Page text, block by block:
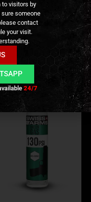
to visitors by
sure someone
contact
your visit.
24/7